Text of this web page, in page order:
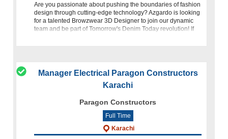
Are you passionate about pushing the boundaries of fashion
design through cutting-edge technology? Azgardo is looking
for a talented Browzwear 3D Designer to join our dynamic
team and be part of Tomorrow's Denim Today revolution! If
Manager Electrical Paragon Constructors
Karachi
Paragon Constructors
Full Time
Karachi